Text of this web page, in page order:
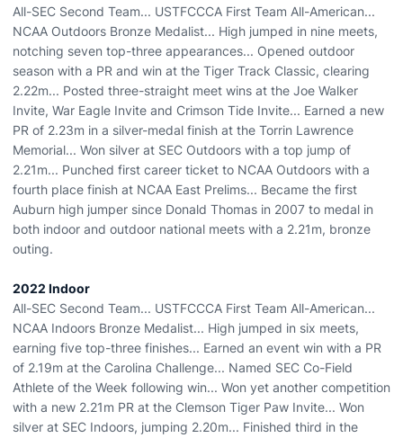
All-SEC Second Team... USTFCCCA First Team All-American...
NCAA Outdoors Bronze Medalist... High jumped in nine meets,
notching seven top-three appearances... Opened outdoor
season with a PR and win at the Tiger Track Classic, clearing
2.22m... Posted three-straight meet wins at the Joe Walker
Invite, War Eagle Invite and Crimson Tide Invite... Earned a new
PR of 2.23m in a silver-medal finish at the Torrin Lawrence
Memorial... Won silver at SEC Outdoors with a top jump of
2.21m... Punched first career ticket to NCAA Outdoors with a
fourth place finish at NCAA East Prelims... Became the first
Auburn high jumper since Donald Thomas in 2007 to medal in
both indoor and outdoor national meets with a 2.21m, bronze
outing.
2022 Indoor
All-SEC Second Team... USTFCCCA First Team All-American...
NCAA Indoors Bronze Medalist... High jumped in six meets,
earning five top-three finishes... Earned an event win with a PR
of 2.19m at the Carolina Challenge... Named SEC Co-Field
Athlete of the Week following win... Won yet another competition
with a new 2.21m PR at the Clemson Tiger Paw Invite... Won
silver at SEC Indoors, jumping 2.20m... Finished third in the